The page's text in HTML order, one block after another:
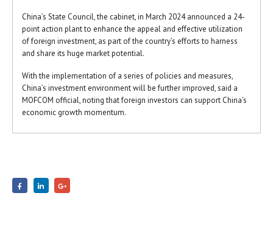
China’s State Council, the cabinet, in March 2024 announced a 24-
point action plant to enhance the appeal and effective utilization
of foreign investment, as part of the country’s efforts to harness
and share its huge market potential.
With the implementation of a series of policies and measures,
China’s investment environment will be further improved, said a
MOFCOM official, noting that foreign investors can support China’s
economic growth momentum.